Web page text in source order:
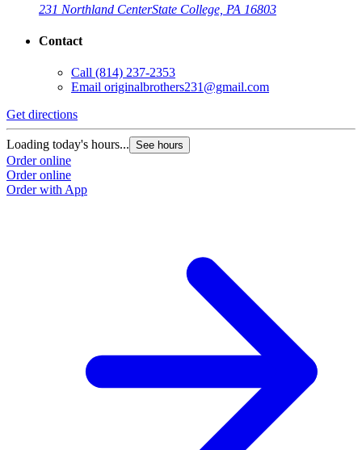
231 Northland CenterState College, PA 16803
Contact
Call (814) 237-2353
Email originalbrothers231@gmail.com
Get directions
Loading today's hours... See hours
Order online
Order online
Order with App